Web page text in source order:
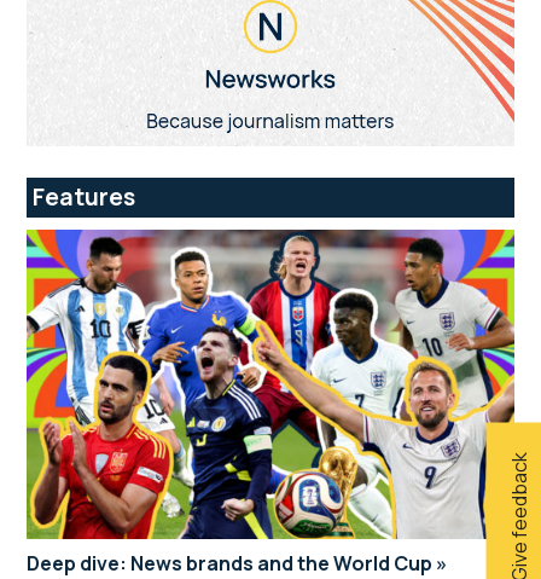
Give feedback
Features
Deep dive: News brands and the World Cup